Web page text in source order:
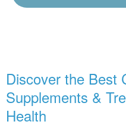
Discover the Best
Supplements &
Health